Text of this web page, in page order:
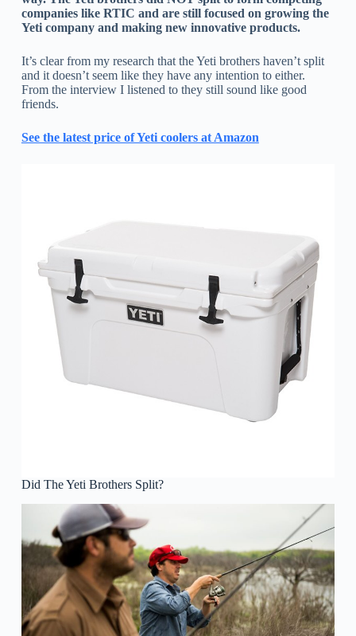
companies like RTIC and are still focused on growing the
Yeti company and making new innovative products.
It’s clear from my research that the Yeti brothers haven’t split
and it doesn’t seem like they have any intention to either.
From the interview I listened to they still sound like good
friends.
See the latest price of Yeti coolers at Amazon
Did The Yeti Brothers Split?